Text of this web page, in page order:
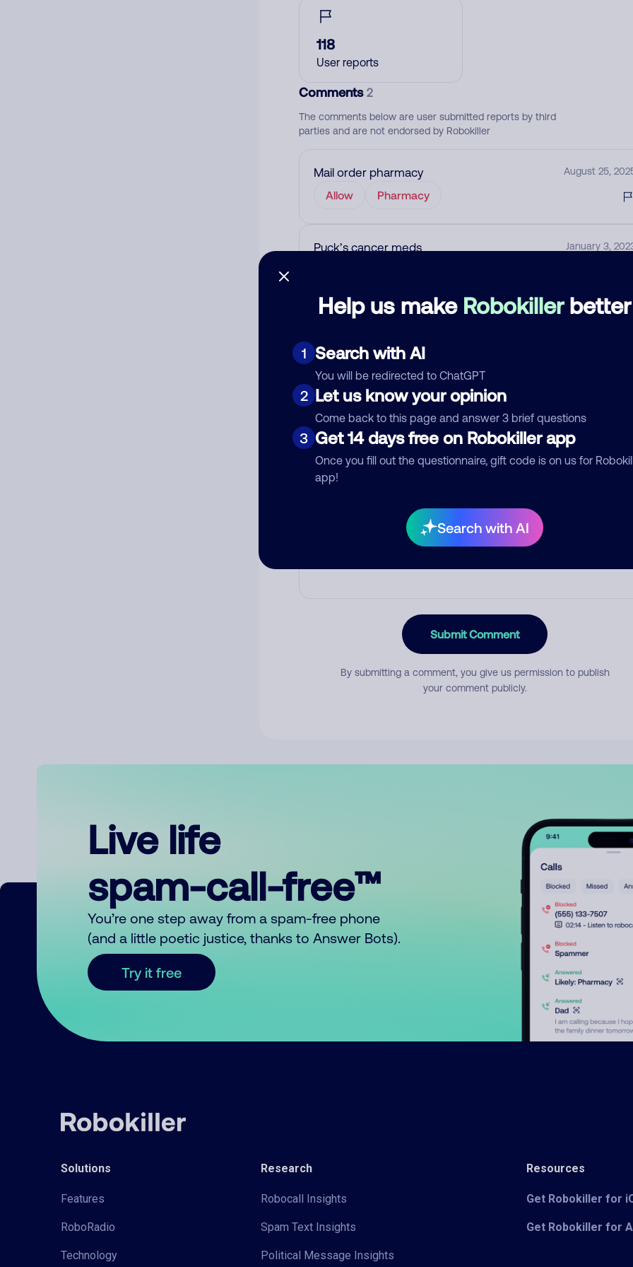
Help us make Robokillerbetter
1 Search with AI
You will be redirected to ChatGPT
2 Let us know your opinion
Come back to this page and answer 3 brief questions
3 Get 14 days free on Robokiller app
Once you fill out the questionnaire, gift code is on us for
app!
Search with AI
118
User reports
Comments2
The comments below are user submitted reports by third
parties and are not endorsed by Robokiller
Mail order pharmacy August 25,
Allow Pharmacy
Puck’s cancer meds January 3,
Add comment
Nickname
Category
Submit Comment
By submitting a comment, you give us permission to publish
your comment publicly.
Live life
spam-call-free™
You’re one step away from a spam-free phone
(and a little poetic justice, thanks to Answer Bots).
Try it free
Solutions
Features
RoboRadio
Technology
Research
Robocall Insights
Spam Text Insights
Political Message Insights
Resources
Get Robokiller for
Get Robokiller for